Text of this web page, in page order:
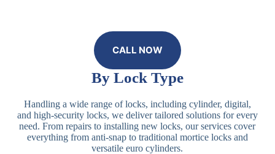
CALL NOW
By Lock Type
Handling a wide range of locks, including cylinder, digital,
and high-security locks, we deliver tailored solutions for every
need. From repairs to installing new locks, our services cover
everything from anti-snap to traditional mortice locks and
versatile euro cylinders.